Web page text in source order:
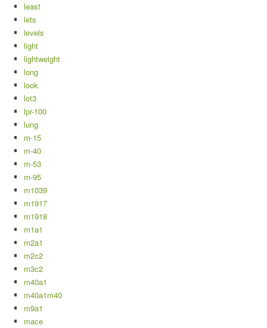
least
lets
levels
light
lightweight
long
look
lot3
lpr-100
lung
m-15
m-40
m-53
m-95
m1039
m1917
m1918
m1a1
m2a1
m2c2
m3c2
m40a1
m40a1m40
m9a1
mace